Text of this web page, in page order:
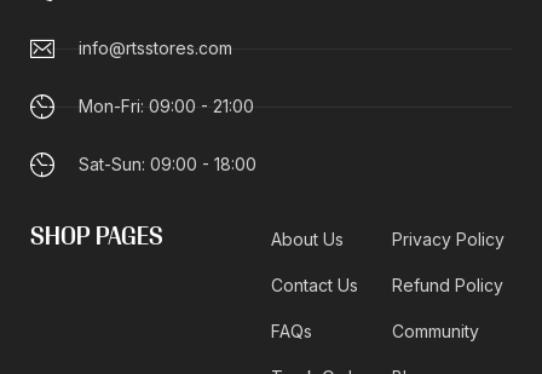
info@rtsstores.com
Mon-Fri: 09:00 - 21:00
Sat-Sun: 09:00 - 18:00
SHOP PAGES About Us
Contact Us
FAQs
Privacy Policy
Refund Policy
Community